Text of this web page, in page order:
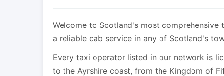
Welcome to Scotland's most
a reliable cab service in any of Scotland's
Every taxi operator listed in our network is
to the Ayrshire coast, from the Kingdom of